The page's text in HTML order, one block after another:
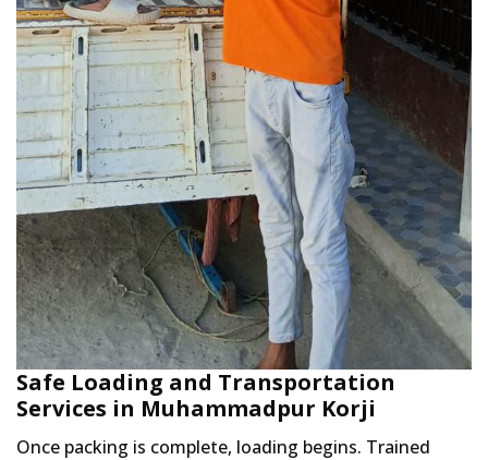
Safe Loading and Transportation
Services in Muhammadpur Korji
Once packing is complete, loading begins. Trained